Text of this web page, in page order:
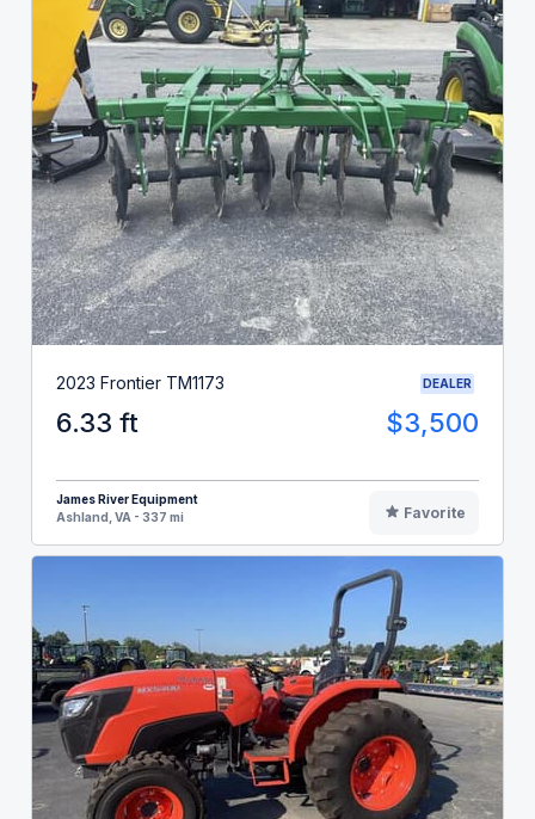
2023 Frontier TM1173 DEALER
6.33 ft $3,500
James River Equipment
Ashland, VA - 337 mi
Favorite